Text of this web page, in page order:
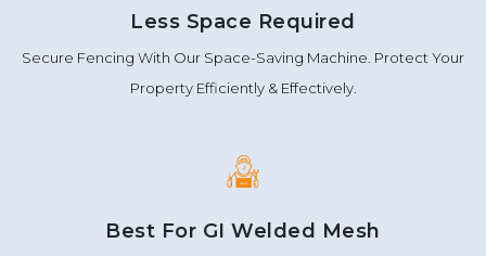
Less Space Required
Secure Fencing With Our Space-Saving Machine. Protect Your
Property Efficiently & Effectively.
Best For GI Welded Mesh